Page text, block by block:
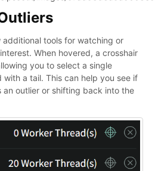
tools for watching or
When hovered, a crosshair
you to select a single
a tail. This can help you see if
an outlier or shifting back into the